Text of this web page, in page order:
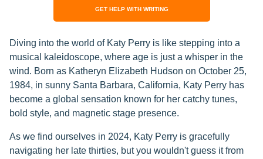
GET HELP WITH WRITING
Diving into the world of Katy Perry is like stepping into a
musical kaleidoscope, where age is just a whisper in the
wind. Born as Katheryn Elizabeth Hudson on October 25,
1984, in sunny Santa Barbara, California, Katy Perry has
become a global sensation known for her catchy tunes,
bold style, and magnetic stage presence.
As we find ourselves in 2024, Katy Perry is gracefully
navigating her late thirties, but you wouldn't guess it from